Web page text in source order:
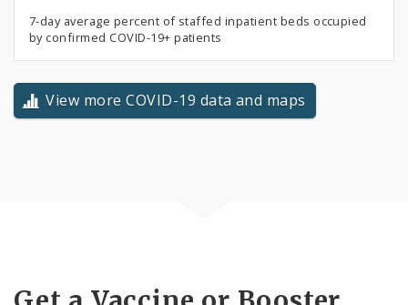
Beds
7-day average percent of staffed inpatient beds occupied
by confirmed COVID-19+ patients
View more COVID-19 data and maps